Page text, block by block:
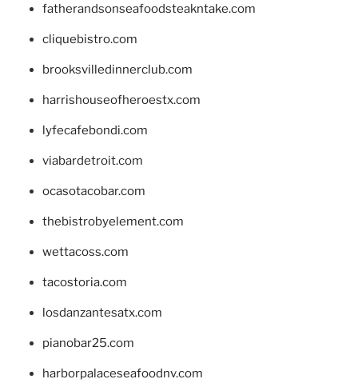
fatherandsonseafoodsteakntake.com
cliquebistro.com
brooksvilledinnerclub.com
harrishouseofheroestx.com
lyfecafebondi.com
viabardetroit.com
ocasotacobar.com
thebistrobyelement.com
wettacoss.com
tacostoria.com
losdanzantesatx.com
pianobar25.com
harborpalaceseafoodnv.com